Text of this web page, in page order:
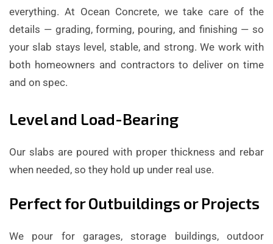
everything. At Ocean Concrete, we take care of the
details — grading, forming, pouring, and finishing — so
your slab stays level, stable, and strong. We work with
both homeowners and contractors to deliver on time
and on spec.
Level and Load-Bearing
Our slabs are poured with proper thickness and rebar
when needed, so they hold up under real use.
Perfect for Outbuildings or Projects
We pour for garages, storage buildings, outdoor